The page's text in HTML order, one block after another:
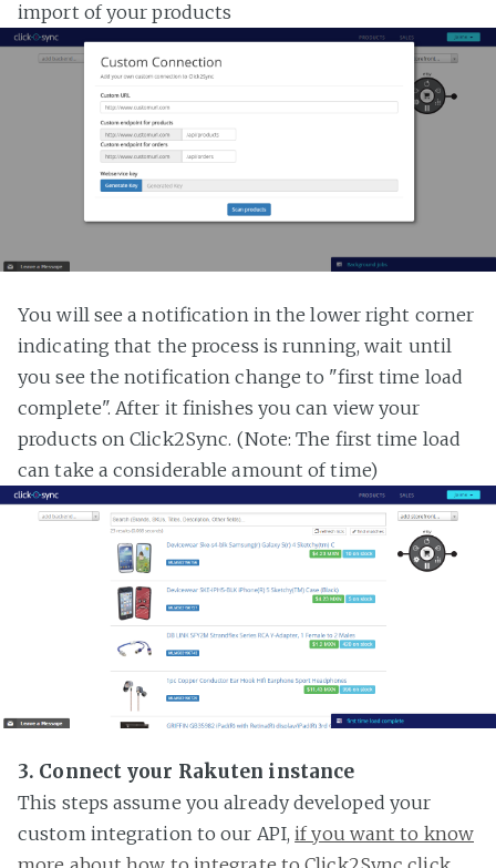
import of your products
You will see a notification in the lower right corner
indicating that the process is running, wait until
you see the notification change to "first time load
complete". After it finishes you can view your
products on Click2Sync. (Note: The first time load
can take a considerable amount of time)
3. Connect your Rakuten instance
This steps assume you already developed your
custom integration to our API,if you want to know